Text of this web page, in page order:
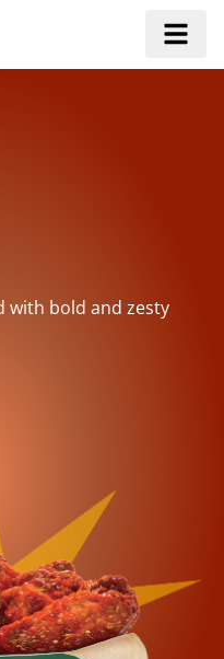
with bold and zesty